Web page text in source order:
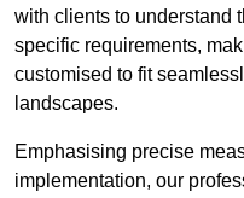
with clients to understand
specific requirements,
customised to fit
landscapes.
Emphasising precise
implementation, our